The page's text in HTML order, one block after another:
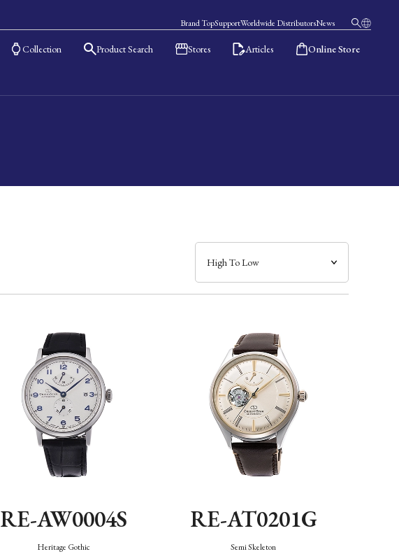
Brand TopSupportWorldwide DistributorsNews
Collection Product Search Stores Articles Online Store
RE-AW0004S
Heritage Gothic
RE-AT0201G
Semi Skeleton